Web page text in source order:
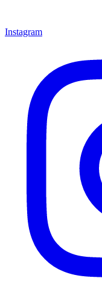
Instagram